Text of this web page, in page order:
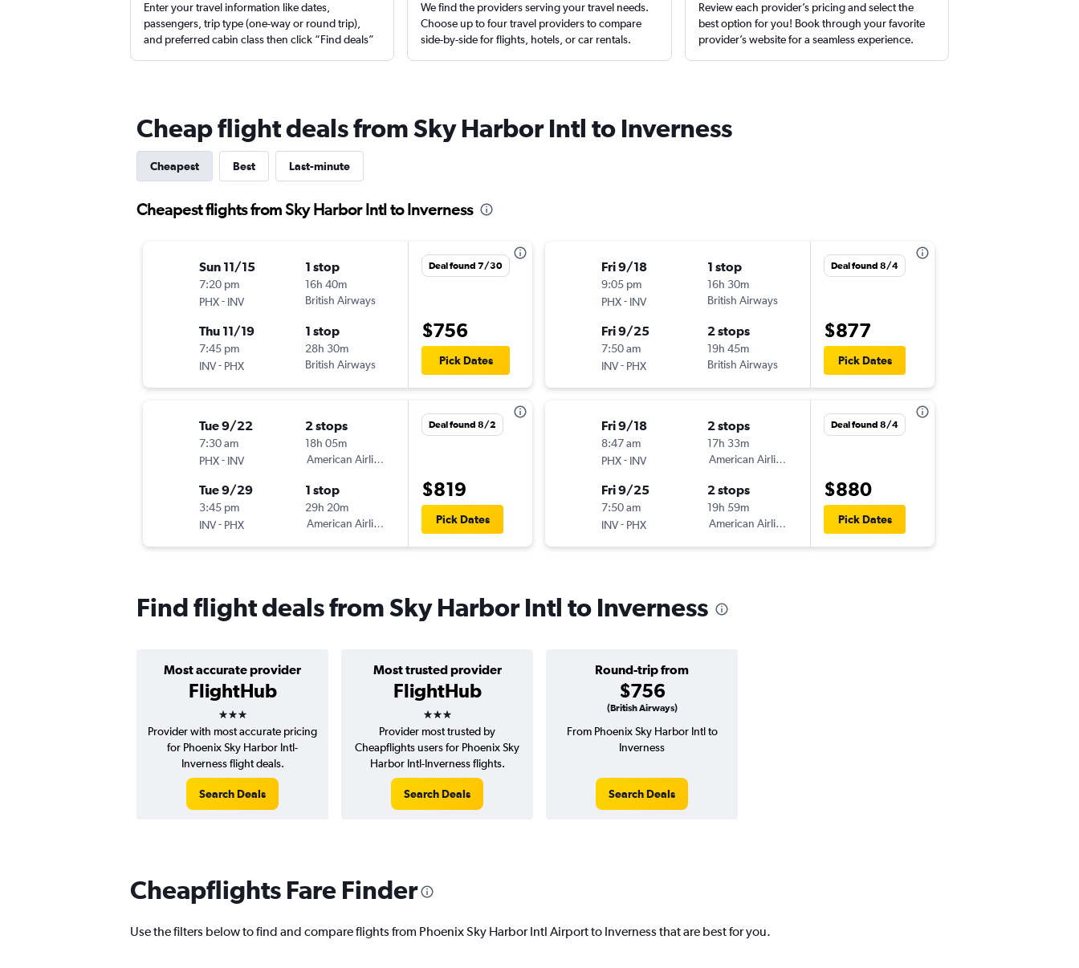
Enter your travel information like dates,
passengers, trip type (one-way or round trip),
and preferred cabin class then click “Find deals”
We find the providers serving your travel needs.
Choose up to four travel providers to compare
side-by-side for flights, hotels, or car rentals.
Review each provider’s pricing and select the
best option for you! Book through your favorite
provider’s website for a seamless experience.
Cheap flight deals from Sky Harbor Intl to Inverness
Cheapest Best Last-minute
Cheapest flights from Sky Harbor Intl to Inverness
Sun 11/15
7:20 pm
PHX- INV
1 stop
16h 40m
British Airways
Thu 11/19
7:45 pm
INV- PHX
1 stop
28h 30m
British Airways
Deal found 7/30
$756
Pick Dates
Tue 9/22
7:30 am
PHX- INV
2 stops
18h 05m
American Airlines
Tue 9/29
3:45 pm
INV- PHX
1 stop
29h 20m
American Airlines
Deal found 8/2
$819
Pick Dates
Fri 9/18
9:05 pm
PHX- INV
1 stop
16h 30m
British Airways
Fri 9/25
7:50 am
INV- PHX
2 stops
19h 45m
British Airways
Deal found 8/4
$877
Pick Dates
Fri 9/18
8:47 am
PHX- INV
2 stops
17h 33m
American Airlines
Fri 9/25
7:50 am
INV- PHX
2 stops
19h 59m
American Airlines
Deal found 8/4
$880
Pick Dates
Find flight deals from Sky Harbor Intl to Inverness
Most accurate provider
FlightHub
3 stars
Most trusted provider
FlightHub
3 stars
Round-trip from
$756
(British Airways)
Provider with most accurate pricing
for Phoenix Sky Harbor Intl-
Inverness flight deals.
Search Deals
Provider most trusted by
Cheapflights users for Phoenix Sky
Harbor Intl-Inverness flights.
Search Deals
From Phoenix Sky Harbor Intl to
Inverness
Search Deals
Cheapflights Fare Finder
Use the filters below to find and compare flights from Phoenix Sky Harbor Intl Airport to Inverness that are best for you.